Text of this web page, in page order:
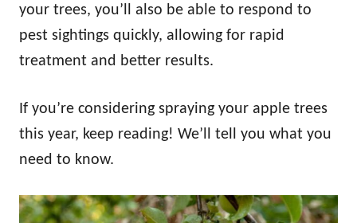
your trees, you’ll also be able to respond to
pest sightings quickly, allowing for rapid
treatment and better results.
If you’re considering spraying your apple trees
this year, keep reading! We’ll tell you what you
need to know.